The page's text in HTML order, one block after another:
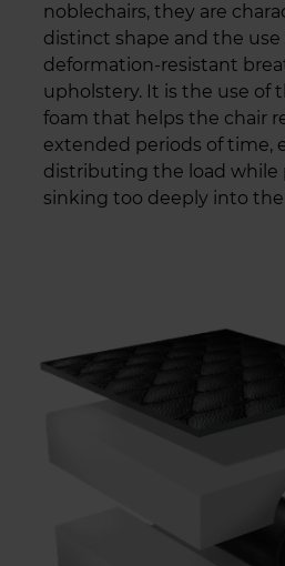
noblechairs, they are
distinct shape and the use
deformation-resistant
upholstery. It is the use of
foam that helps the chair
extended periods of time,
distributing the load while
sinking too deeply into